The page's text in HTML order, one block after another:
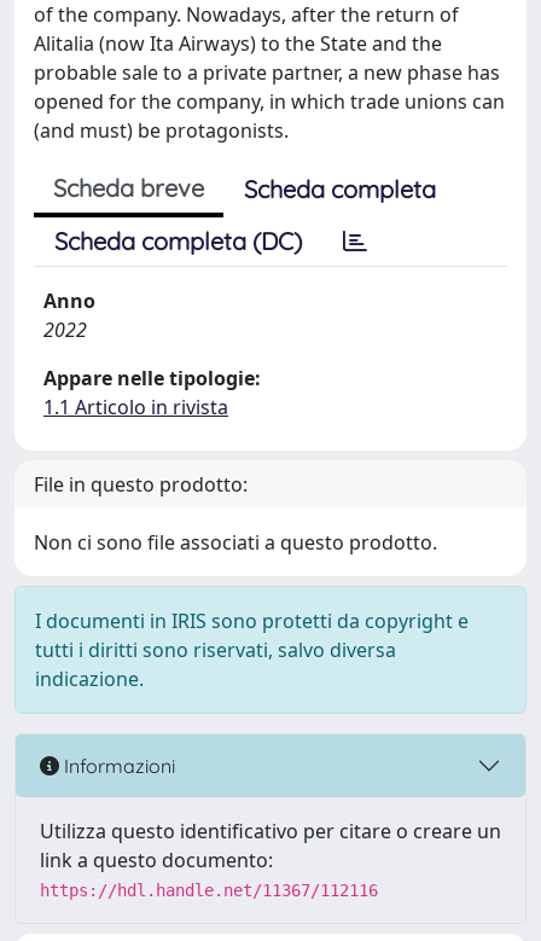
of the company. Nowadays, after the return of
Alitalia (now Ita Airways) to the State and the
probable sale to a private partner, a new phase has
opened for the company, in which trade unions can
(and must) be protagonists.
Scheda breve
Scheda completa
Scheda completa (DC)
Anno
2022
Appare nelle tipologie:
1.1 Articolo in rivista
File in questo prodotto:
Non ci sono file associati a questo prodotto.
I documenti in IRIS sono protetti da copyright e
tutti i diritti sono riservati, salvo diversa
indicazione.
Informazioni
Utilizza questo identificativo per citare o creare un
link a questo documento:
https://hdl.handle.net/11367/112116